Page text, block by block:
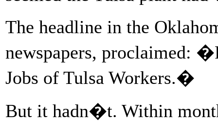
The headline in the
newspapers, proclaimed:
Jobs of Tulsa Workers.�
But it hadn�t. Within